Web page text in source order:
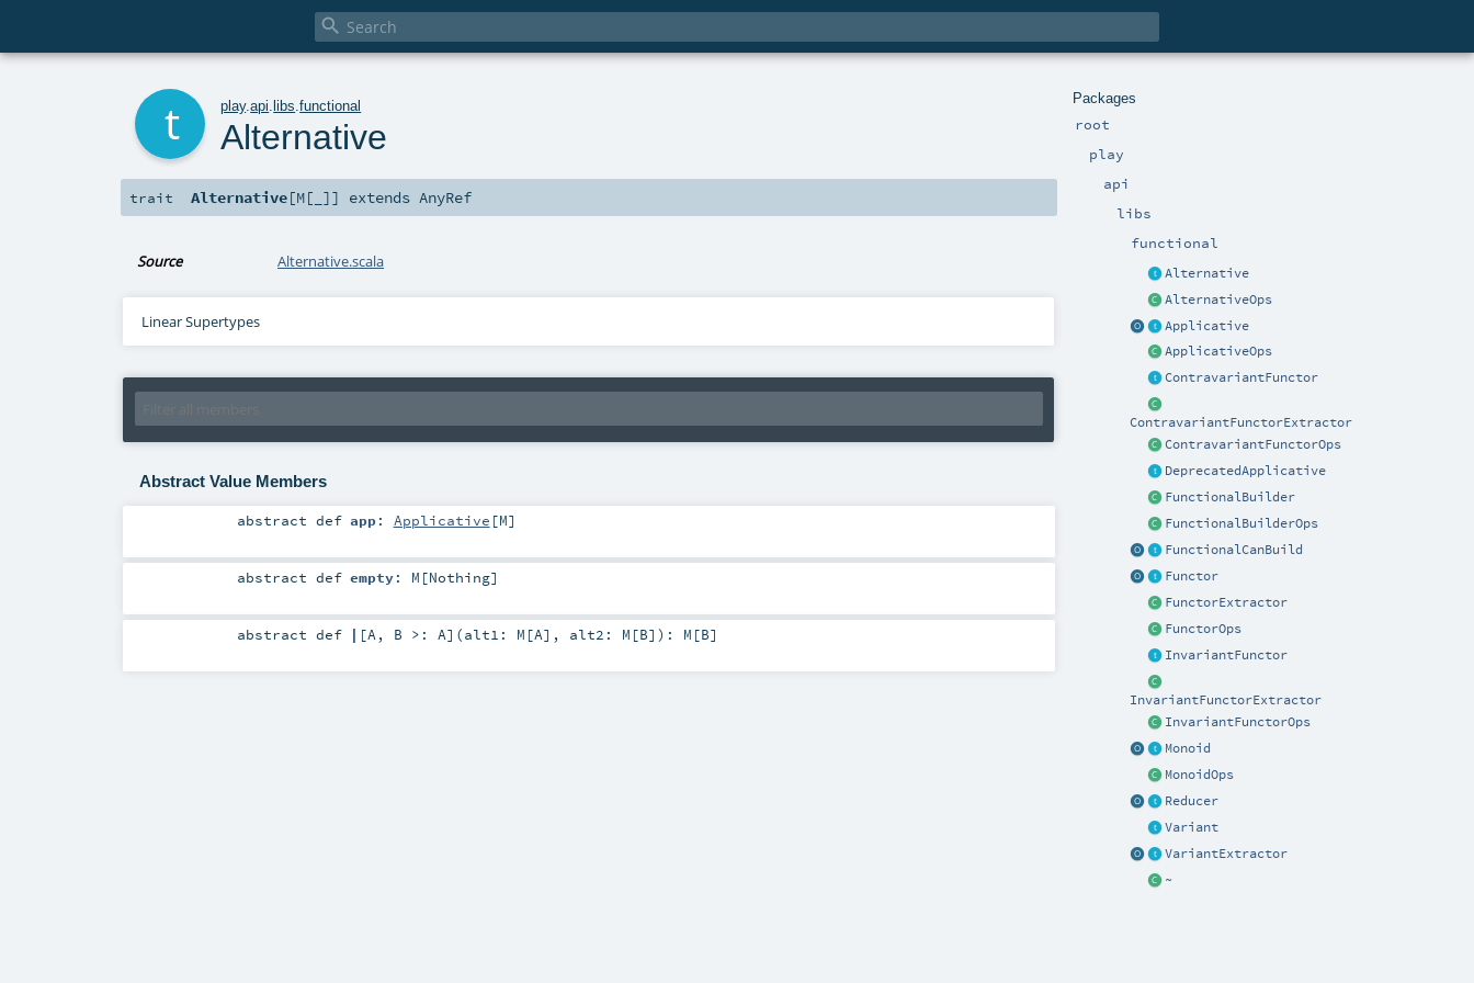

Packages
root
play
api
libs
functional
Alternative
AlternativeOps
Applicative
ApplicativeOps
ContravariantFunctor
ContravariantFunctorExtractor
ContravariantFunctorOps
DeprecatedApplicative
FunctionalBuilder
FunctionalBuilderOps
FunctionalCanBuild
Functor
FunctorExtractor
FunctorOps
InvariantFunctor
InvariantFunctorExtractor
InvariantFunctorOps
Monoid
MonoidOps
Reducer
Variant
VariantExtractor
~
play.api .libs .functional
Alternative
trait Alternative[M[ ]] extendsAnyRef
Source Alternative.scala
Linear Supertypes
Abstract Value Members
abstractdef app: Applicative [M]
abstractdef empty: M [Nothing]
abstractdef | [A , B >: A] (alt1: M [A] , alt2: M [B] ) : M [B]